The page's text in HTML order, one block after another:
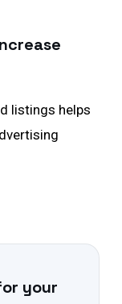
listings helps
your